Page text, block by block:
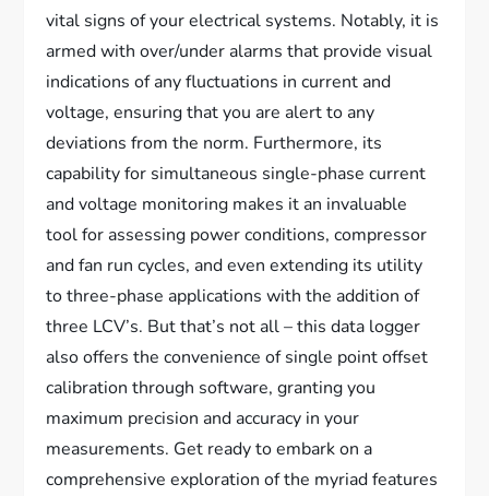
vital signs of your electrical systems. Notably, it is
armed with over/under alarms that provide visual
indications of any fluctuations in current and
voltage, ensuring that you are alert to any
deviations from the norm. Furthermore, its
capability for simultaneous single-phase current
and voltage monitoring makes it an invaluable
tool for assessing power conditions, compressor
and fan run cycles, and even extending its utility
to three-phase applications with the addition of
three LCV’s. But that’s not all – this data logger
also offers the convenience of single point offset
calibration through software, granting you
maximum precision and accuracy in your
measurements. Get ready to embark on a
comprehensive exploration of the myriad features